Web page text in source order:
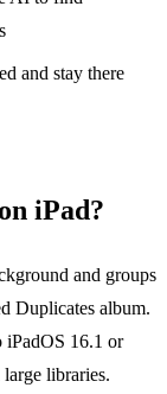
and stay there
iPad?
and groups
Duplicates album.
iPadOS 16.1 or
libraries.